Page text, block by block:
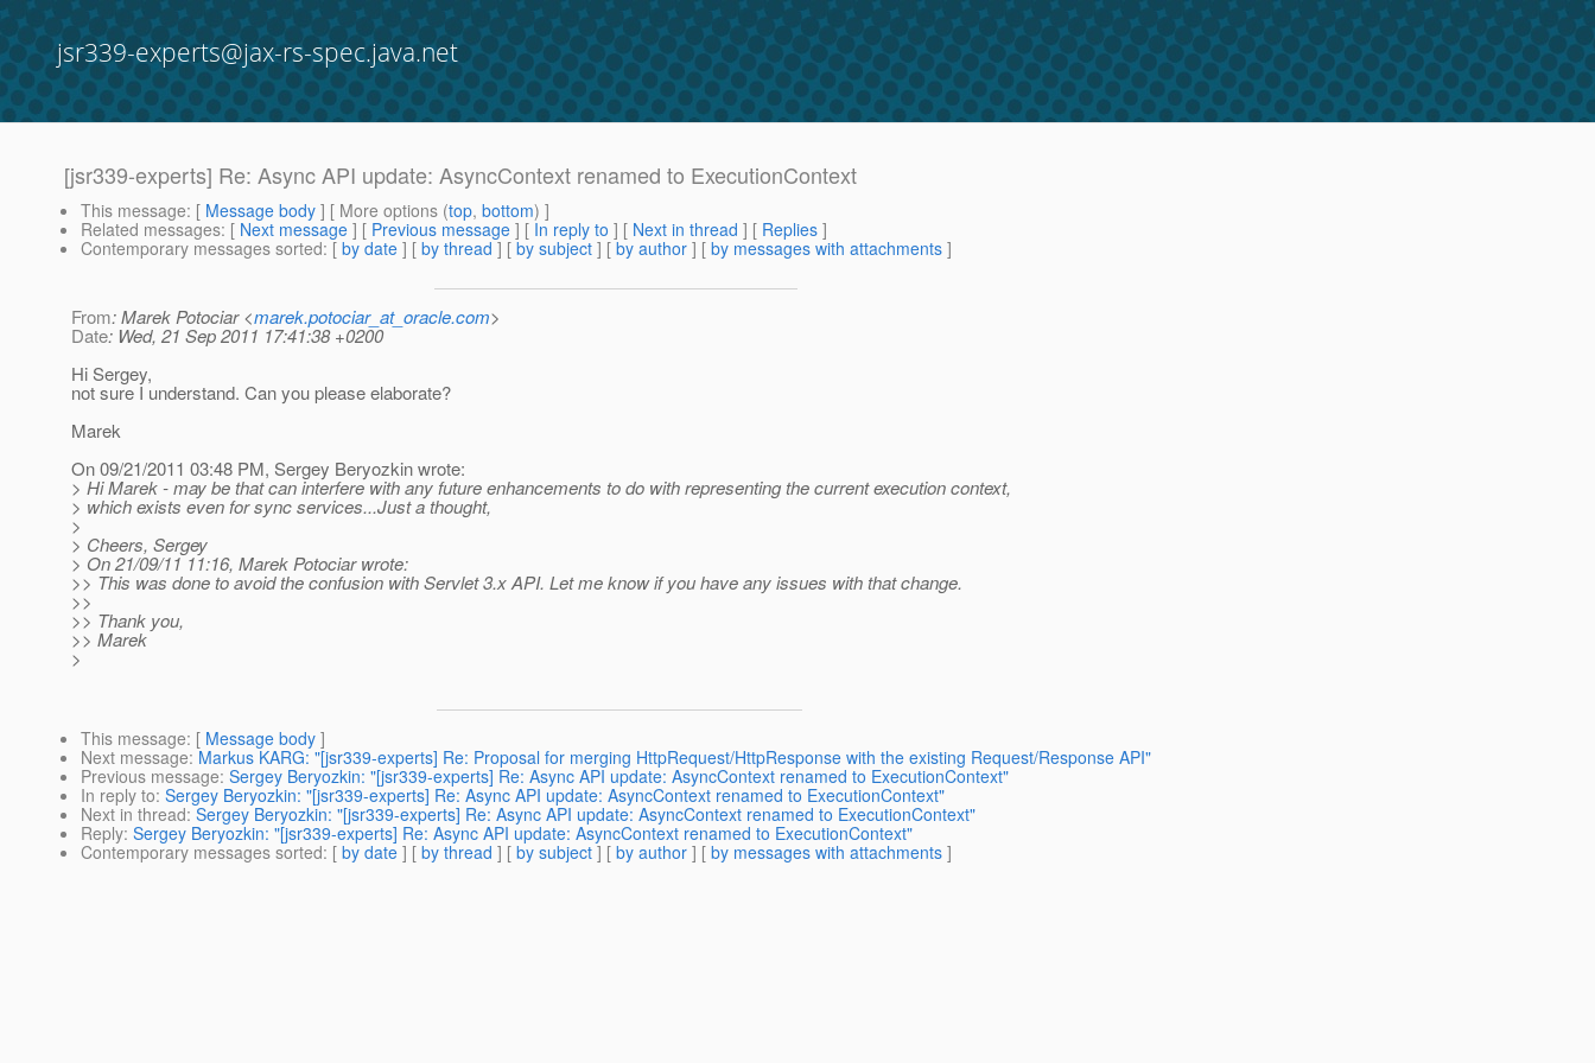
jsr339-experts@jax-rs-spec.java.net
[jsr339-experts] Re: Async API update: AsyncContext renamed to ExecutionContext
This message: [ Message body ] [ More options (top, bottom) ]
Related messages: [ Next message ] [ Previous message ] [ In reply to ] [ Next in thread ] [ Replies ]
Contemporary messages sorted: [ by date ] [ by thread ] [ by subject ] [ by author ] [ by messages with attachments ]
From: Marek Potociar <marek.potociar_at_oracle.com>
Date: Wed, 21 Sep 2011 17:41:38 +0200
Hi Sergey,
not sure I understand. Can you please elaborate?
Marek
On 09/21/2011 03:48 PM, Sergey Beryozkin wrote:
> Hi Marek - may be that can interfere with any future enhancements to do with representing the current execution context,
> which exists even for sync services...Just a thought,
>
> Cheers, Sergey
> On 21/09/11 11:16, Marek Potociar wrote:
>> This was done to avoid the confusion with Servlet 3.x API. Let me know if you have any issues with that change.
>>
>> Thank you,
>> Marek
>
This message: [ Message body ]
Next message: Markus KARG: "[jsr339-experts] Re: Proposal for merging HttpRequest/HttpResponse with the existing Request/Response API"
Previous message: Sergey Beryozkin: "[jsr339-experts] Re: Async API update: AsyncContext renamed to ExecutionContext"
In reply to: Sergey Beryozkin: "[jsr339-experts] Re: Async API update: AsyncContext renamed to ExecutionContext"
Next in thread: Sergey Beryozkin: "[jsr339-experts] Re: Async API update: AsyncContext renamed to ExecutionContext"
Reply: Sergey Beryozkin: "[jsr339-experts] Re: Async API update: AsyncContext renamed to ExecutionContext"
Contemporary messages sorted: [ by date ] [ by thread ] [ by subject ] [ by author ] [ by messages with attachments ]